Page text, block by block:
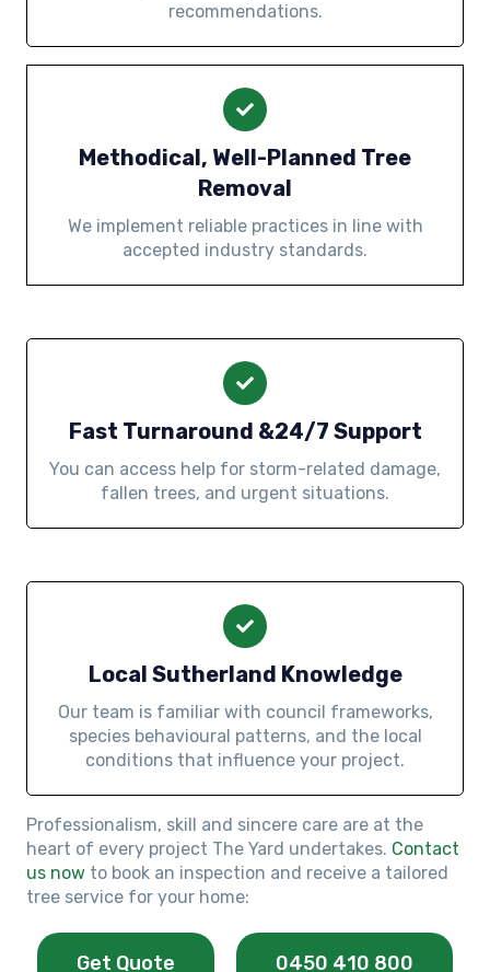
recommendations.
Methodical, Well-Planned Tree
Removal
We implement reliable practices in line with
accepted industry standards.
Fast Turnaround &24/7 Support
You can access help for storm-related damage,
fallen trees, and urgent situations.
Local Sutherland Knowledge
Our team is familiar with council frameworks,
species behavioural patterns, and the local
conditions that influence your project.
Professionalism, skill and sincere care are at the
heart of every project The Yard undertakes. Contact
us now to book an inspection and receive a tailored
tree service for your home:
Get Quote 0450 410 800